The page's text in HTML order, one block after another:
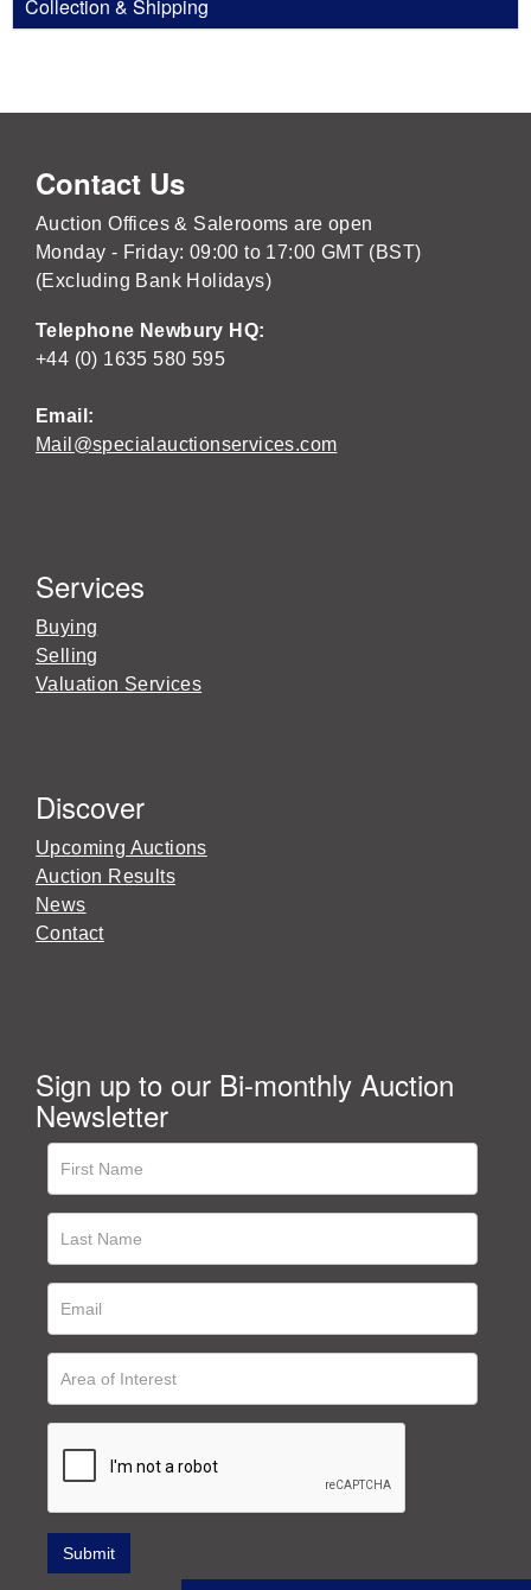
Collection & Shipping
Contact Us
Auction Offices & Salerooms are open
Monday - Friday: 09:00 to 17:00 GMT (BST)
(Excluding Bank Holidays)
Telephone Newbury HQ:
+44 (0) 1635 580 595
Email:
Mail@specialauctionservices.com
Services
Buying
Selling
Valuation Services
Discover
Upcoming Auctions
Auction Results
News
Contact
Sign up to our Bi-monthly Auction
Newsletter